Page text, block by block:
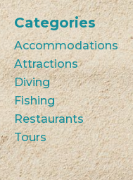
Categories
Accommodations
Attractions
Diving
Fishing
Restaurants
Tours